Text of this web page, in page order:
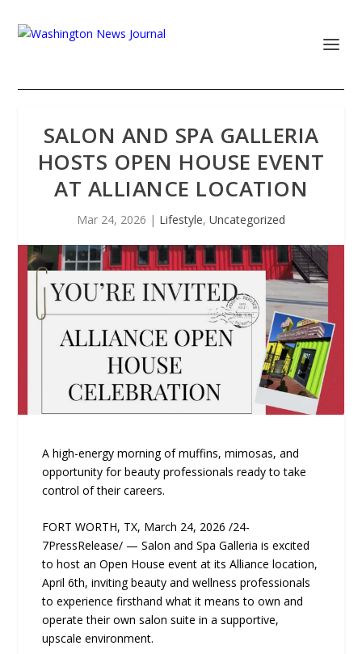
SALON AND SPA GALLERIA
HOSTS OPEN HOUSE EVENT
AT ALLIANCE LOCATION
Mar 24, 2026 | Lifestyle, Uncategorized
A high-energy morning of muffins, mimosas, and
opportunity for beauty professionals ready to take
control of their careers.
FORT WORTH, TX, March 24, 2026 /24-
7PressRelease/ — Salon and Spa Galleria is excited
to host an Open House event at its Alliance location,
April 6th, inviting beauty and wellness professionals
to experience firsthand what it means to own and
operate their own salon suite in a supportive,
upscale environment.